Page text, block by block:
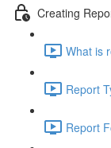
Creating
What is
Report
Report